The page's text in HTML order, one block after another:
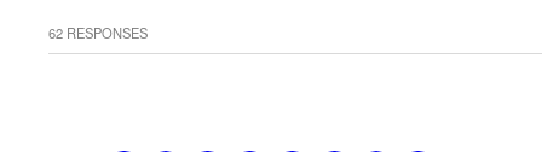
62 RESPONSES